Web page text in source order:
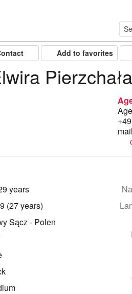
Add to favorites
Pierzchała
years
(27 years)
Sącz - Polen